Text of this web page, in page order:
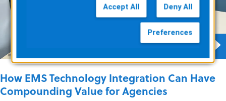
How EMS Technology Integration Can Have
Compounding Value for Agencies
Accept All Deny All
Preferences